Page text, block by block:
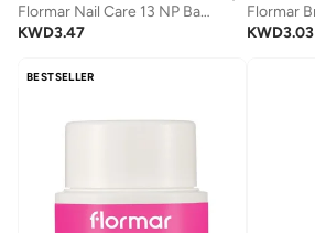
Flormar Nail Care 13 NP Base Coat - 4in1 Complete Care
KWD3.47
KWD3.03
BESTSELLER